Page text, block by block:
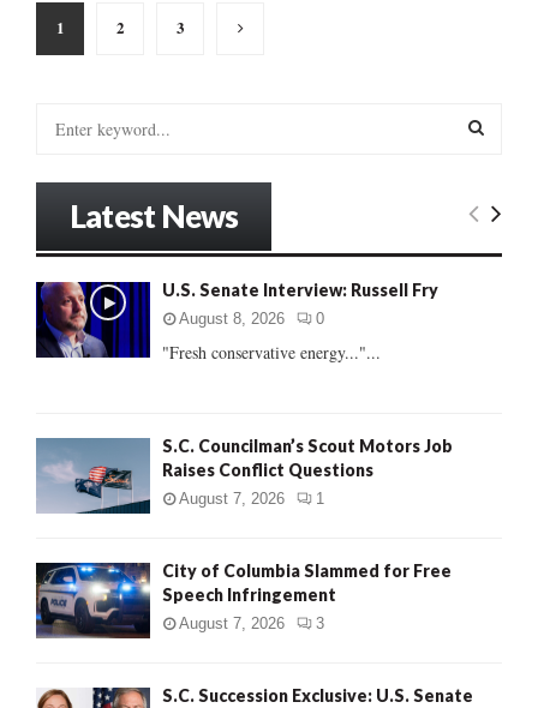
Posts
pagination
1 2 3
o
:
E
Latest News
U.S. Senate Interview: Russell Fry
August 8, 2026 0
"Fresh conservative energy..."...
S.C. Councilman’s Scout Motors Job
Raises Conflict Questions
August 7, 2026 1
City of Columbia Slammed for Free
Speech Infringement
August 7, 2026 3
S.C. Succession Exclusive: U.S. Senate